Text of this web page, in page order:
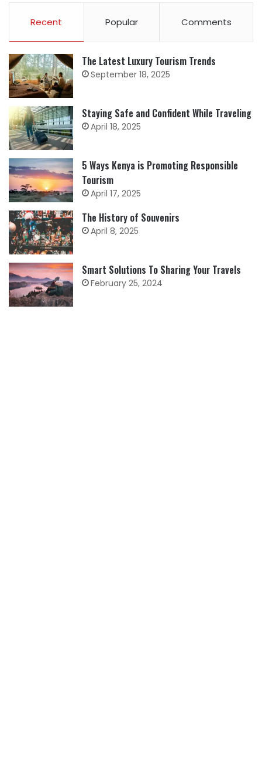
Recent Popular Comments
The Latest Luxury Tourism Trends
September 18, 2025
Staying Safe and Confident While Traveling
April 18, 2025
5 Ways Kenya is Promoting Responsible
Tourism
April 17, 2025
The History of Souvenirs
April 8, 2025
Smart Solutions To Sharing Your Travels
February 25, 2024